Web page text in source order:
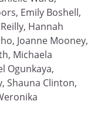
Emily Boshell,
Hannah
Joanne Mooney,
Michaela
Ogunkaya,
Shauna Clinton,